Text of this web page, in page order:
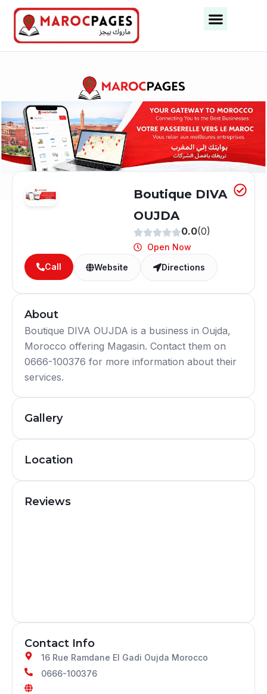
Boutique DIVA
OUJDA
0.0(0)
Open Now
Call
Website Directions
About
Boutique DIVA OUJDA is a business in Oujda,
Morocco offering Magasin. Contact them on
0666-100376 for more information about their
services.
Gallery
Location
Reviews
Contact Info
16 Rue Ramdane El Gadi Oujda Morocco
0666-100376